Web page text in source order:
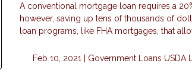
A conventional mortgage loan requires a
however, saving up tens of thousands of
loan programs, like FHA mortgages, that
Feb 10, 2021 | Government Loans USDA